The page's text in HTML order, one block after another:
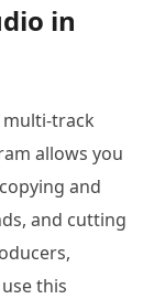
in
multi-track
allows you
and
and cutting
this